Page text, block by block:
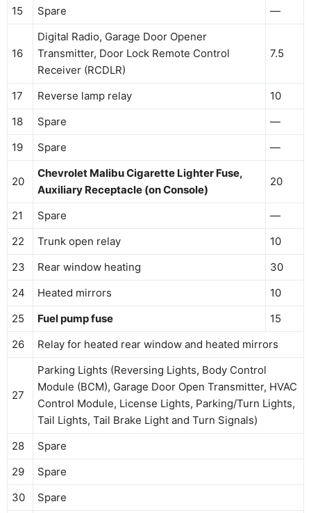
15
Spare —
16
Digital Radio, Garage Door Opener
Transmitter, Door Lock Remote Control
Receiver (RCDLR)
7.5
17 Reverse lamp relay
10
18
Spare
—
19
Spare —
20
Chevrolet Malibu Cigarette Lighter Fuse,
Auxiliary Receptacle (on Console)
20
21 Spare
—
22
Trunk open relay
10
23
Rear window heating
30
24
Heated mirrors
10
25
Fuel pump fuse
15
26
Relay for heated rear window and heated mirrors
27
Parking Lights (Reversing Lights, Body Control
Module (BCM), Garage Door Open Transmitter, HVAC
Control Module, License Lights, Parking/Turn Lights,
Tail Lights, Tail Brake Light and Turn Signals)
28
Spare
29
Spare
30
Spare